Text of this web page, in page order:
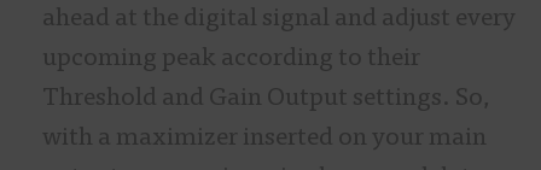
ahead at the digital signal and adjust every
upcoming peak according to their
Threshold and Gain Output settings. So,
with a maximizer inserted on your main